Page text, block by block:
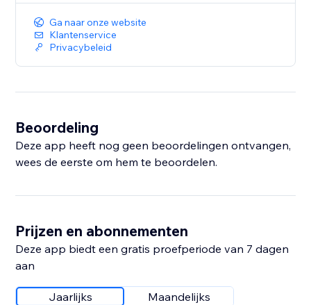
Ga naar onze website
Klantenservice
Privacybeleid
Beoordeling
Deze app heeft nog geen beoordelingen ontvangen,
wees de eerste om hem te beoordelen.
Prijzen en abonnementen
Deze app biedt een gratis proefperiode van 7 dagen
aan
Jaarlijks Maandelijks